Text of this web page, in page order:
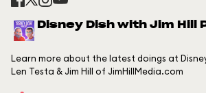
Disney Dish with Jim Hill
Learn more about the latest doings at
Len Testa & Jim Hill of JimHillMedia.com